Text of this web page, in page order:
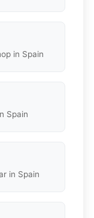
in Spain
Spain
in Spain